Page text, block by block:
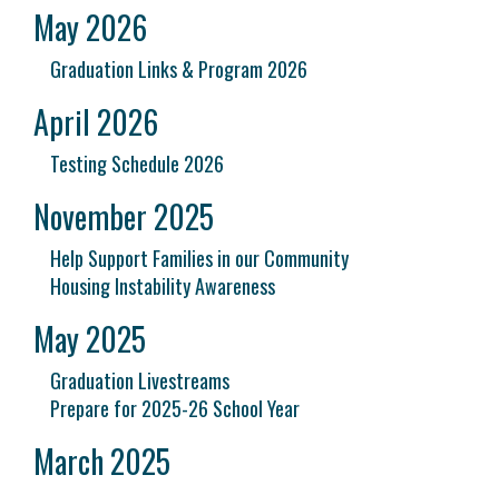
May 2026
Graduation Links & Program 2026
April 2026
Testing Schedule 2026
November 2025
Help Support Families in our Community
Housing Instability Awareness
May 2025
Graduation Livestreams
Prepare for 2025-26 School Year
March 2025